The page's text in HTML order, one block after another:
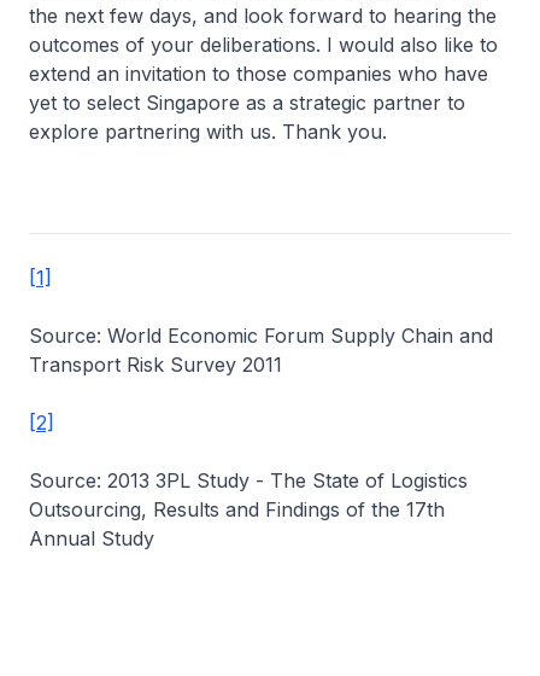
the next few days, and look forward to hearing the
outcomes of your deliberations. I would also like to
extend an invitation to those companies who have
yet to select Singapore as a strategic partner to
explore partnering with us. Thank you.
[1]
Source: World Economic Forum Supply Chain and
Transport Risk Survey 2011
[2]
Source: 2013 3PL Study - The State of Logistics
Outsourcing, Results and Findings of the 17th
Annual Study